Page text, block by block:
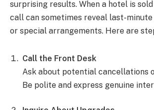
surprising results. When a hotel is
call can sometimes reveal last-
or special arrangements. Here are
Call the Front Desk
Ask about potential cancellations
Be polite and express genuine